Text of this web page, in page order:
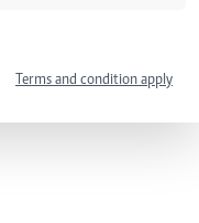
Terms and condition apply